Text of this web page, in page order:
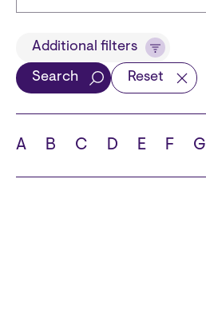
TitleAdditional filters
Search Reset
A B C D E F G